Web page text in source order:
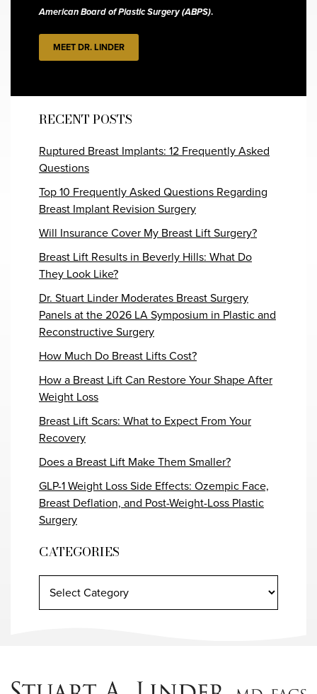
American Board of Plastic Surgery (ABPS).
MEET DR. LINDER
RECENT POSTS
Ruptured Breast Implants: 12 Frequently Asked
Questions
Top 10 Frequently Asked Questions Regarding
Breast Implant Revision Surgery
Will Insurance Cover My Breast Lift Surgery?
Breast Lift Results in Beverly Hills: What Do
They Look Like?
Dr. Stuart Linder Moderates Breast Surgery
Panels at the 2026 LA Symposium in Plastic and
Reconstructive Surgery
How Much Do Breast Lifts Cost?
How a Breast Lift Can Restore Your Shape After
Weight Loss
Breast Lift Scars: What to Expect From Your
Recovery
Does a Breast Lift Make Them Smaller?
GLP-1 Weight Loss Side Effects: Ozempic Face,
Breast Deflation, and Post-Weight-Loss Plastic
Surgery
CATEGORIES